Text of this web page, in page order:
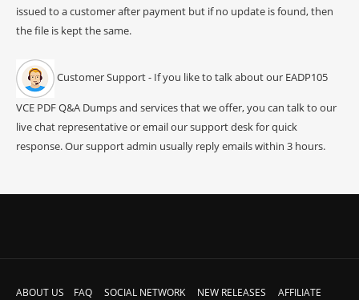
issued to a customer after payment but if no update is found, then
the file is kept the same.
Customer Support - If you like to talk about our EADP105
VCE PDF Q&A Dumps and services that we offer, you can talk to our
live chat representative or email our support desk for quick
response. Our support admin usually reply emails within 3 hours.
ABOUT US FAQ SOCIAL NETWORK NEW RELEASES AFFILIATE